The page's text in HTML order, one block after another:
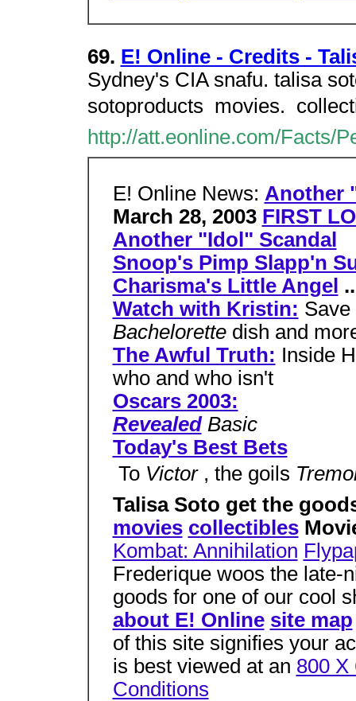
69. E! Online - Credits -
Sydney's CIA snafu. talisa
sotoproducts  movies. 
http://att.eonline.com/Facts/
E! Online News: Another
March 28, 2003 FIRST
Another "Idol" Scandal
Snoop's Pimp Slapp'n
Charisma's Little Angel
Watch with Kristin: Save
Bachelorette dish and
The Awful Truth: Inside
who and who isn't
Oscars 2003:
Revealed Basic
Today's Best Bets
 To Victor , the goils
Talisa Soto get the
movies collectibles
Kombat: Annihilation
Frederique woos the late-
goods for one of our cool
about E! Online site map
of this site signifies your
is best viewed at an 800 X
Conditions